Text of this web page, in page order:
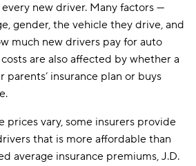
$459
$483
new driver. Many factors —
gender, the vehicle they drive, and
much new drivers pay for auto
are also affected by whether a
insurance plan or buys
prices vary, some insurers provide
that is more affordable than
average insurance premiums, J.D.